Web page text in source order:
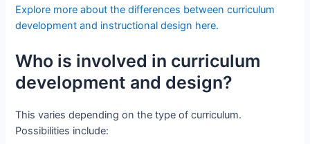
Explore more about the differences between curriculum
development and instructional design here.
Who is involved in curriculum
development and design?
This varies depending on the type of curriculum.
Possibilities include: